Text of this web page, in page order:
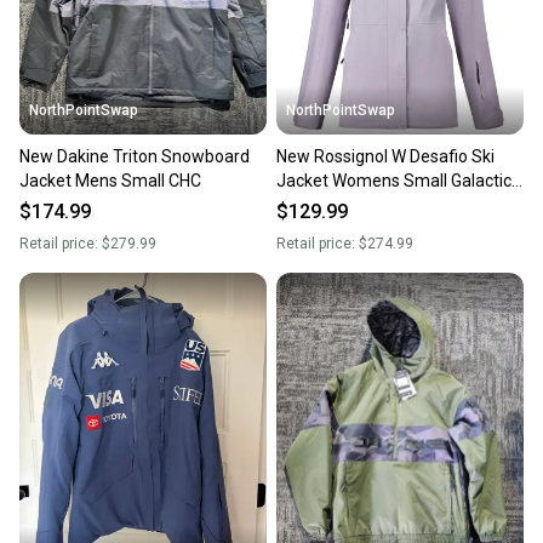
message the seller with questions about your item
at any time.
NorthPointSwap
New Dakine Triton Snowboard
Jacket Mens Small CHC
$174.99
Retail price: $279.99
NorthPointSwap
New Rossignol W Desafio Ski
Jacket Womens Small Galactic
Lilac
$129.99
Retail price: $274.99